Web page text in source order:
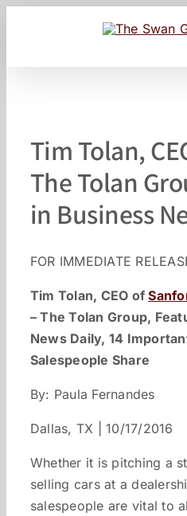
Tim Tolan,
The Tolan
in Business
FOR IMMEDIATE
Tim Tolan, CEO of
– The Tolan Group,
News Daily, 14
Salespeople Share
By: Paula Fernandes
Dallas, TX | 10/17/2016
Whether it is pitching a
selling cars at a
salespeople are vital to